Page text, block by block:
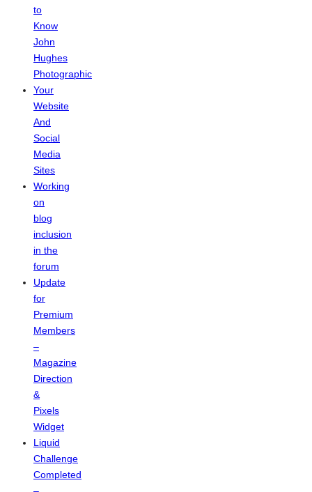
to
Know
John
Hughes
Photographic
Your
Website
And
Social
Media
Sites
Working
on
blog
inclusion
in the
forum
Update
for
Premium
Members
–
Magazine
Direction
&
Pixels
Widget
Liquid
Challenge
Completed